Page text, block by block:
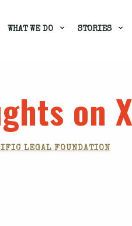
WHAT WE DO STORIES
on
LEGAL FOUNDATION